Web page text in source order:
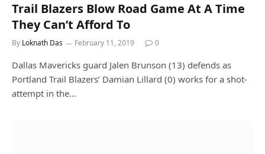
Trail Blazers Blow Road Game At A Time
They Can’t Afford To
By Loknath Das February 11, 2019 0
Dallas Mavericks guard Jalen Brunson (13) defends as
Portland Trail Blazers’ Damian Lillard (0) works for a shot-
attempt in the…